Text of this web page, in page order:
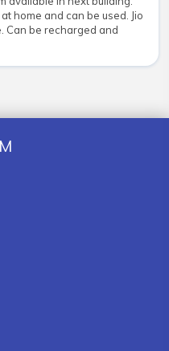
home and can be used. Jio
Can be recharged and